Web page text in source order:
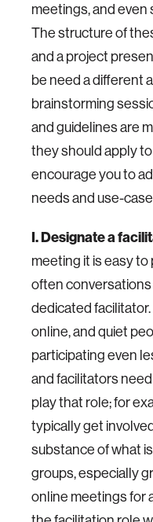
meetings, and even
The structure of
and a project
be need a different
brainstorming
and guidelines are
they should apply
encourage you to
needs and use-
I. Designate a
meeting it is easy to
often
dedicated facilitator.
online, and quiet
participating even
and facilitators
play that role; for
typically get
substance of what
groups, especially
online meetings for